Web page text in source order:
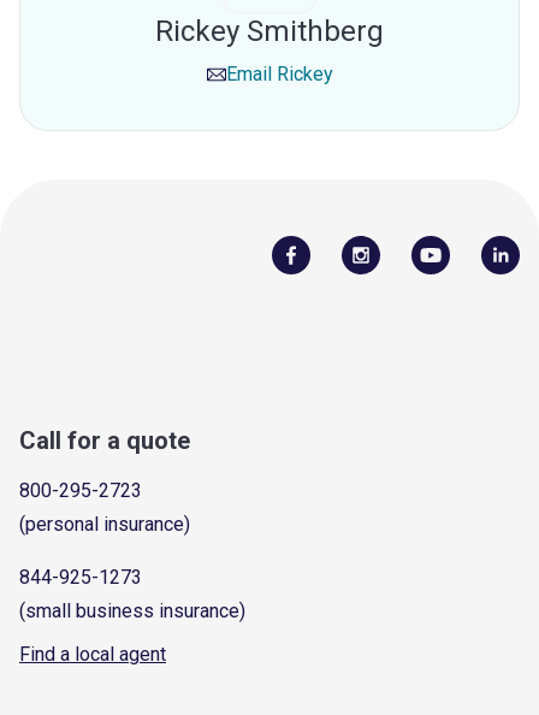
Rickey Smithberg
Email Rickey
Call for a quote
800-295-2723
(personal insurance)
844-925-1273
(small business insurance)
Find a local agent